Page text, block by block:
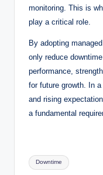
monitoring. This is
play a critical role.
By adopting
only reduce
performance,
for future growth. In
and rising
a fundamental
Tags:
Downtime